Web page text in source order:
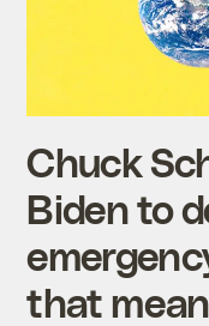
Chuck
Biden to
that